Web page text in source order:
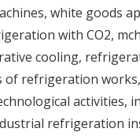
white goods
with CO2,
cooling,
of refrigeration works,
activities,
refrigeration